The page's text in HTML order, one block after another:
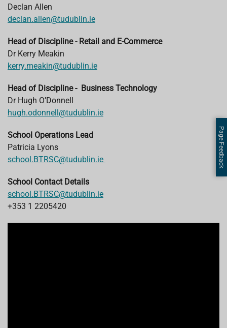
Declan Allen
declan.allen@tudublin.ie
Head of Discipline - Retail and E-Commerce
Dr Kerry Meakin
kerry.meakin@tudublin.ie
Head of Discipline - Business Technology
Dr Hugh O’Donnell
hugh.odonnell@tudublin.ie
School Operations Lead
Patricia Lyons
school.BTRSC@tudublin.ie
School Contact Details
school.BTRSC@tudublin.ie
+353 1 2205420
Page Feedback